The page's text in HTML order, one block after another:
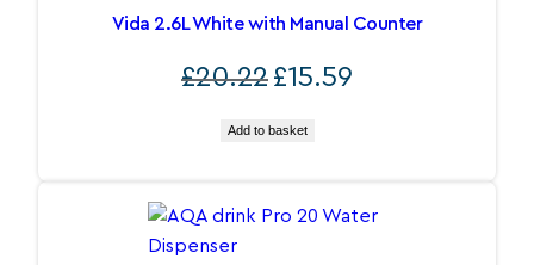
Vida 2.6L White with Manual Counter
£20.22 Original
£15.59
Add to basket